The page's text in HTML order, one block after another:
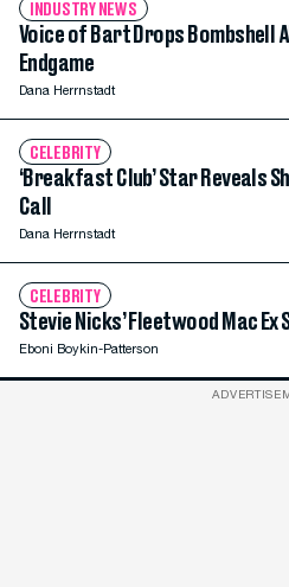
INDUSTRY NEWS
Voice of Bart Drops Bombshell
Endgame
Dana Herrnstadt
CELEBRITY
‘Breakfast Club’ Star Reveals
Call
Dana Herrnstadt
CELEBRITY
Stevie Nicks’ Fleetwood Mac
Eboni Boykin-Patterson